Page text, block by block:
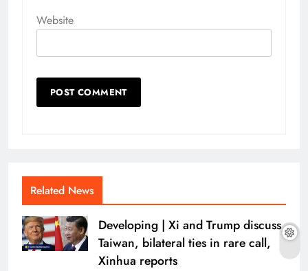
Website
Related News
Developing | Xi and Trump discuss
Taiwan, bilateral ties in rare call,
Xinhua reports